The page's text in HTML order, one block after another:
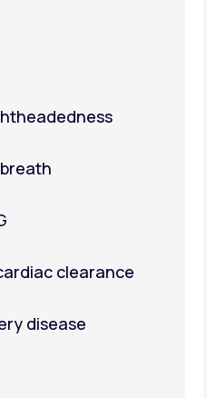
clearance
disease